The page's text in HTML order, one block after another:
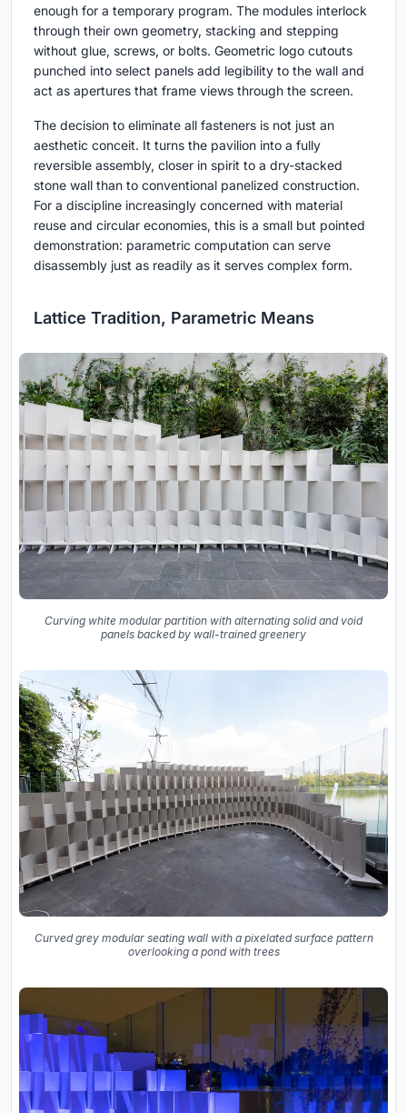
enough for a temporary program. The modules interlock
through their own geometry, stacking and stepping
without glue, screws, or bolts. Geometric logo cutouts
punched into select panels add legibility to the wall and
act as apertures that frame views through the screen.
The decision to eliminate all fasteners is not just an
aesthetic conceit. It turns the pavilion into a fully
reversible assembly, closer in spirit to a dry-stacked
stone wall than to conventional panelized construction.
For a discipline increasingly concerned with material
reuse and circular economies, this is a small but pointed
demonstration: parametric computation can serve
disassembly just as readily as it serves complex form.
Lattice Tradition, Parametric Means
Curving white modular partition with alternating solid and void
panels backed by wall-trained greenery
Curved grey modular seating wall with a pixelated surface pattern
overlooking a pond with trees